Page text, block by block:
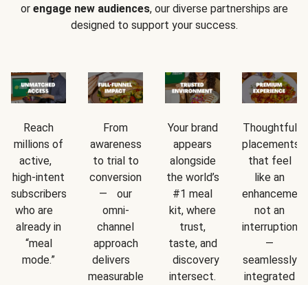
or engage new audiences, our diverse partnerships are
designed to support your success.
Reach
millions of
active,
high-intent
subscribers
who are
already in
“meal
mode.”
From
awareness
to trial to
conversion
— our
omni-
channel
approach
delivers
measurable
Your brand
appears
alongside
the world’s
#1 meal
kit, where
trust,
taste, and
discovery
intersect.
Thoughtful
placements
that feel
like an
not an
interruption
—
seamlessly
integrated